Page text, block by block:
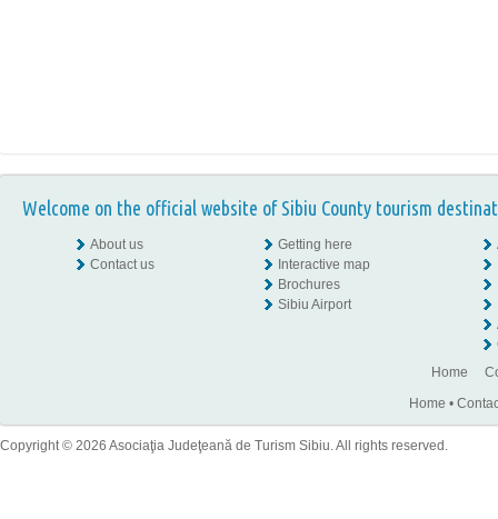
Welcome on the official website of Sibiu County tourism
About us
Contact us
Getting here
Interactive map
Brochures
Sibiu Airport
Home
Home •
Copyright © 2026 Asociaţia Judeţeană de Turism Sibiu. All rights reserved.